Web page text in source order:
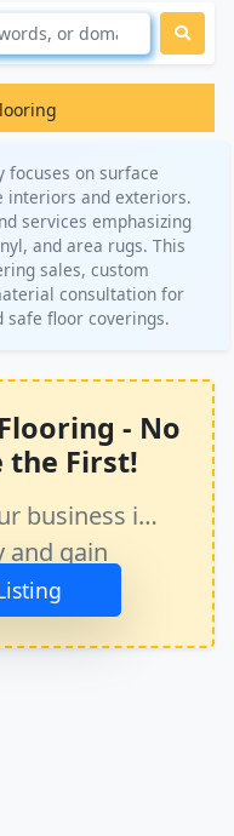
focuses on surface
interiors and exteriors.
services emphasizing
and area rugs. This
sales, custom
consultation for
safe floor coverings.
- No
the First!
business in
and gain